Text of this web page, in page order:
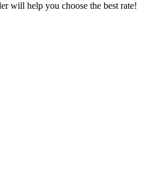
will help you choose the best rate!